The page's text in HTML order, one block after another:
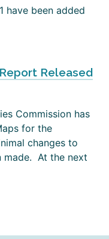
have been added
Released
Commission has
for the
changes to
made. At the next